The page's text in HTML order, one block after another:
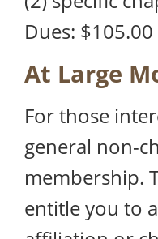
Dues: $105.00
At Large
For those
general non-
membership.
entitle you to